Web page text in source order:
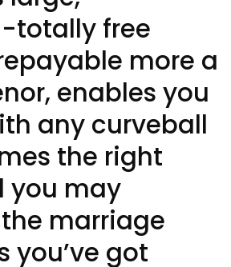
totally free
more a
enables you
any curveball
the right
you may
marriage
you’ve got